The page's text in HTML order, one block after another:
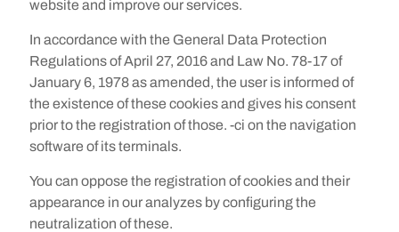
website and improve our services.
In accordance with the General Data Protection
Regulations of April 27, 2016 and Law No. 78-17 of
January 6, 1978 as amended, the user is informed of
the existence of these cookies and gives his consent
prior to the registration of those. -ci on the navigation
software of its terminals.
You can oppose the registration of cookies and their
appearance in our analyzes by configuring the
neutralization of these.